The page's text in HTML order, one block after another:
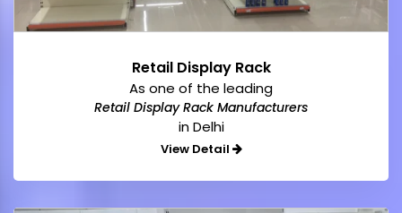
Retail Display Rack
As one of the leading
Retail Display Rack Manufacturers
in Delhi
View Detail